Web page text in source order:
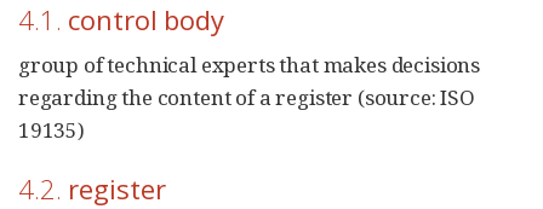
4.1. control body
group of technical experts that makes decisions
regarding the content of a register (source: ISO
19135)
4.2. register